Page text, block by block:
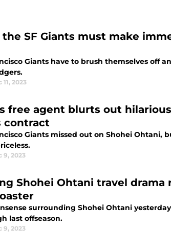
the SF Giants must make
Giants have to brush themselves off
11, 2023
free agent blurts out
contract
Giants missed out on Shohei
9, 2023
Shohei Ohtani travel drama
surrounding Shohei Ohtani
last offseason.
9, 2023